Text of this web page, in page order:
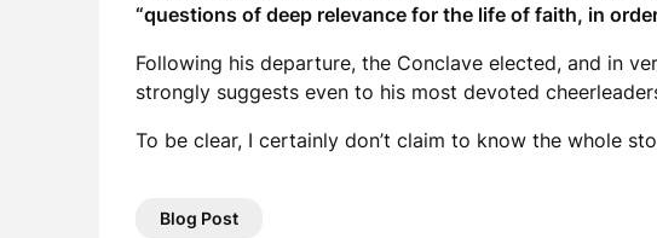
“questions of deep relevance for the life of faith, in
Following his departure, the Conclave elected, and in
strongly suggests even to his most devoted
To be clear, I certainly don’t claim to know the whole
Blog Post